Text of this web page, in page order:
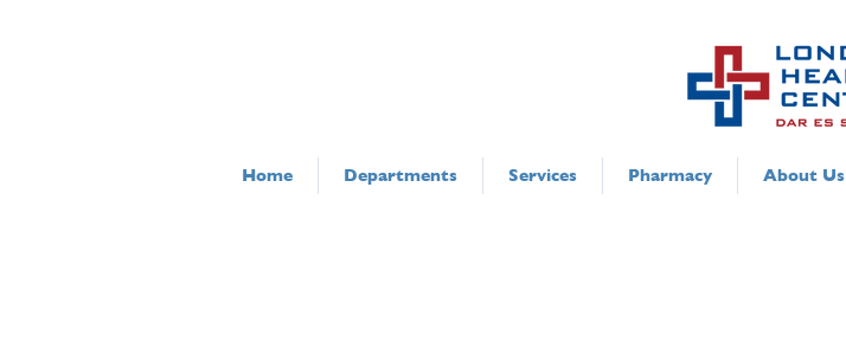
Home Departments Services Pharmacy About Us